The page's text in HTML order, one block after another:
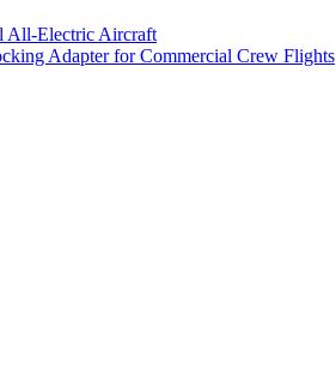
All-Electric Aircraft
Adapter for Commercial Crew Flights